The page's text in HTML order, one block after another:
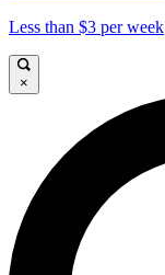
Less than $3 per week
×